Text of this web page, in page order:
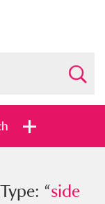
“side
“side